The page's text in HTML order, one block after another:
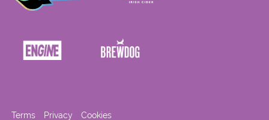
Terms Privacy Cookies